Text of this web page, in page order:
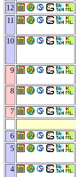
12
11
10
9
8
7
6
5
4